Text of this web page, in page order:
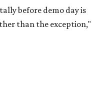
before demo day is
than the exception,"